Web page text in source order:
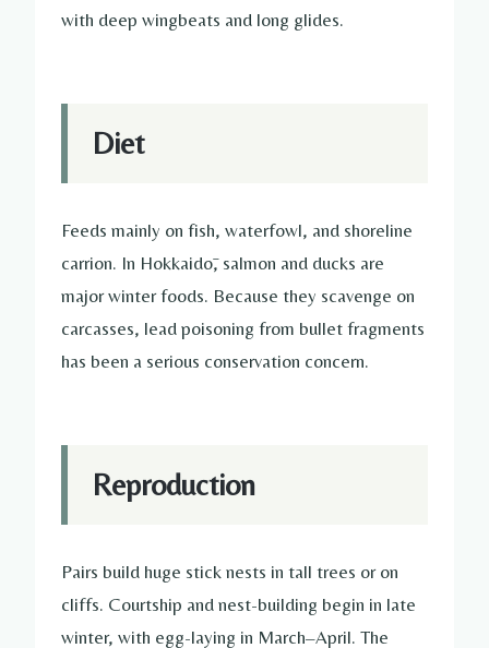
with deep wingbeats and long glides.
Diet
Feeds mainly on fish, waterfowl, and shoreline
carrion. In Hokkaidō, salmon and ducks are
major winter foods. Because they scavenge on
carcasses, lead poisoning from bullet fragments
has been a serious conservation concern.
Reproduction
Pairs build huge stick nests in tall trees or on
cliffs. Courtship and nest-building begin in late
winter, with egg-laying in March–April. The